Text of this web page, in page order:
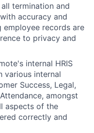
termination and
accuracy and
records are
to privacy and
internal HRIS
various internal
Success, Legal,
amongst
aspects of the
correctly and